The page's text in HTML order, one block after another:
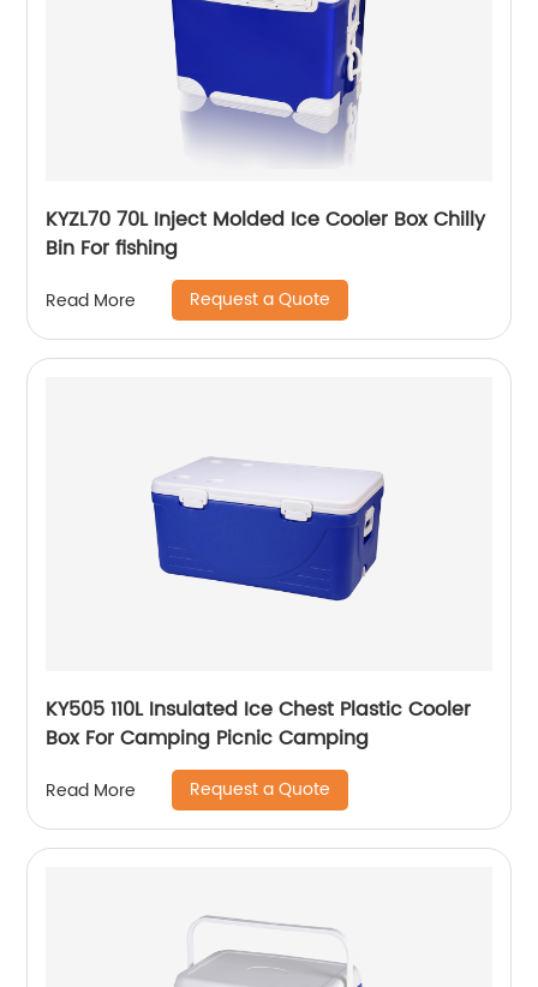
KYZL70 70L Inject Molded Ice Cooler Box Chilly
Bin For fishing
Read More Request a Quote
KY505 110L Insulated Ice Chest Plastic Cooler
Box For Camping Picnic Camping
Read More Request a Quote